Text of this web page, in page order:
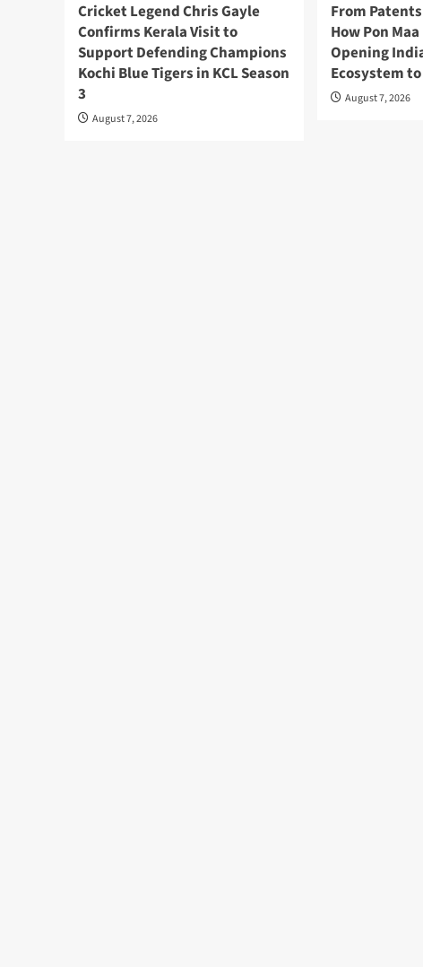
Cricket Legend Chris Gayle
Confirms Kerala Visit to
Support Defending Champions
Kochi Blue Tigers in KCL Season
3
August 7, 2026
From
How Pon
Opening
Ecosystem
August 7, 2026